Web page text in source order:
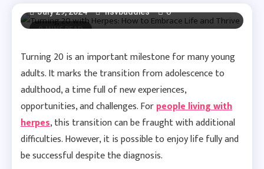
9 MINS READ
July 29, 2024 hsvbuddies 0
Turning 20 is an important milestone for many young
adults. It marks the transition from adolescence to
adulthood, a time full of new experiences,
opportunities, and challenges. Forpeople living with
herpes, this transition can be fraught with additional
difficulties. However, it is possible to enjoy life fully and
be successful despite the diagnosis.